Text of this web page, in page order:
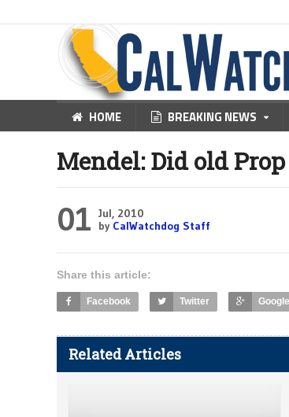
HOME BREAKING NEWS
Mendel: Did old
01 Jul, 2010
by CalWatchdog Staff
Share this article:
Facebook Twitter
Related Articles